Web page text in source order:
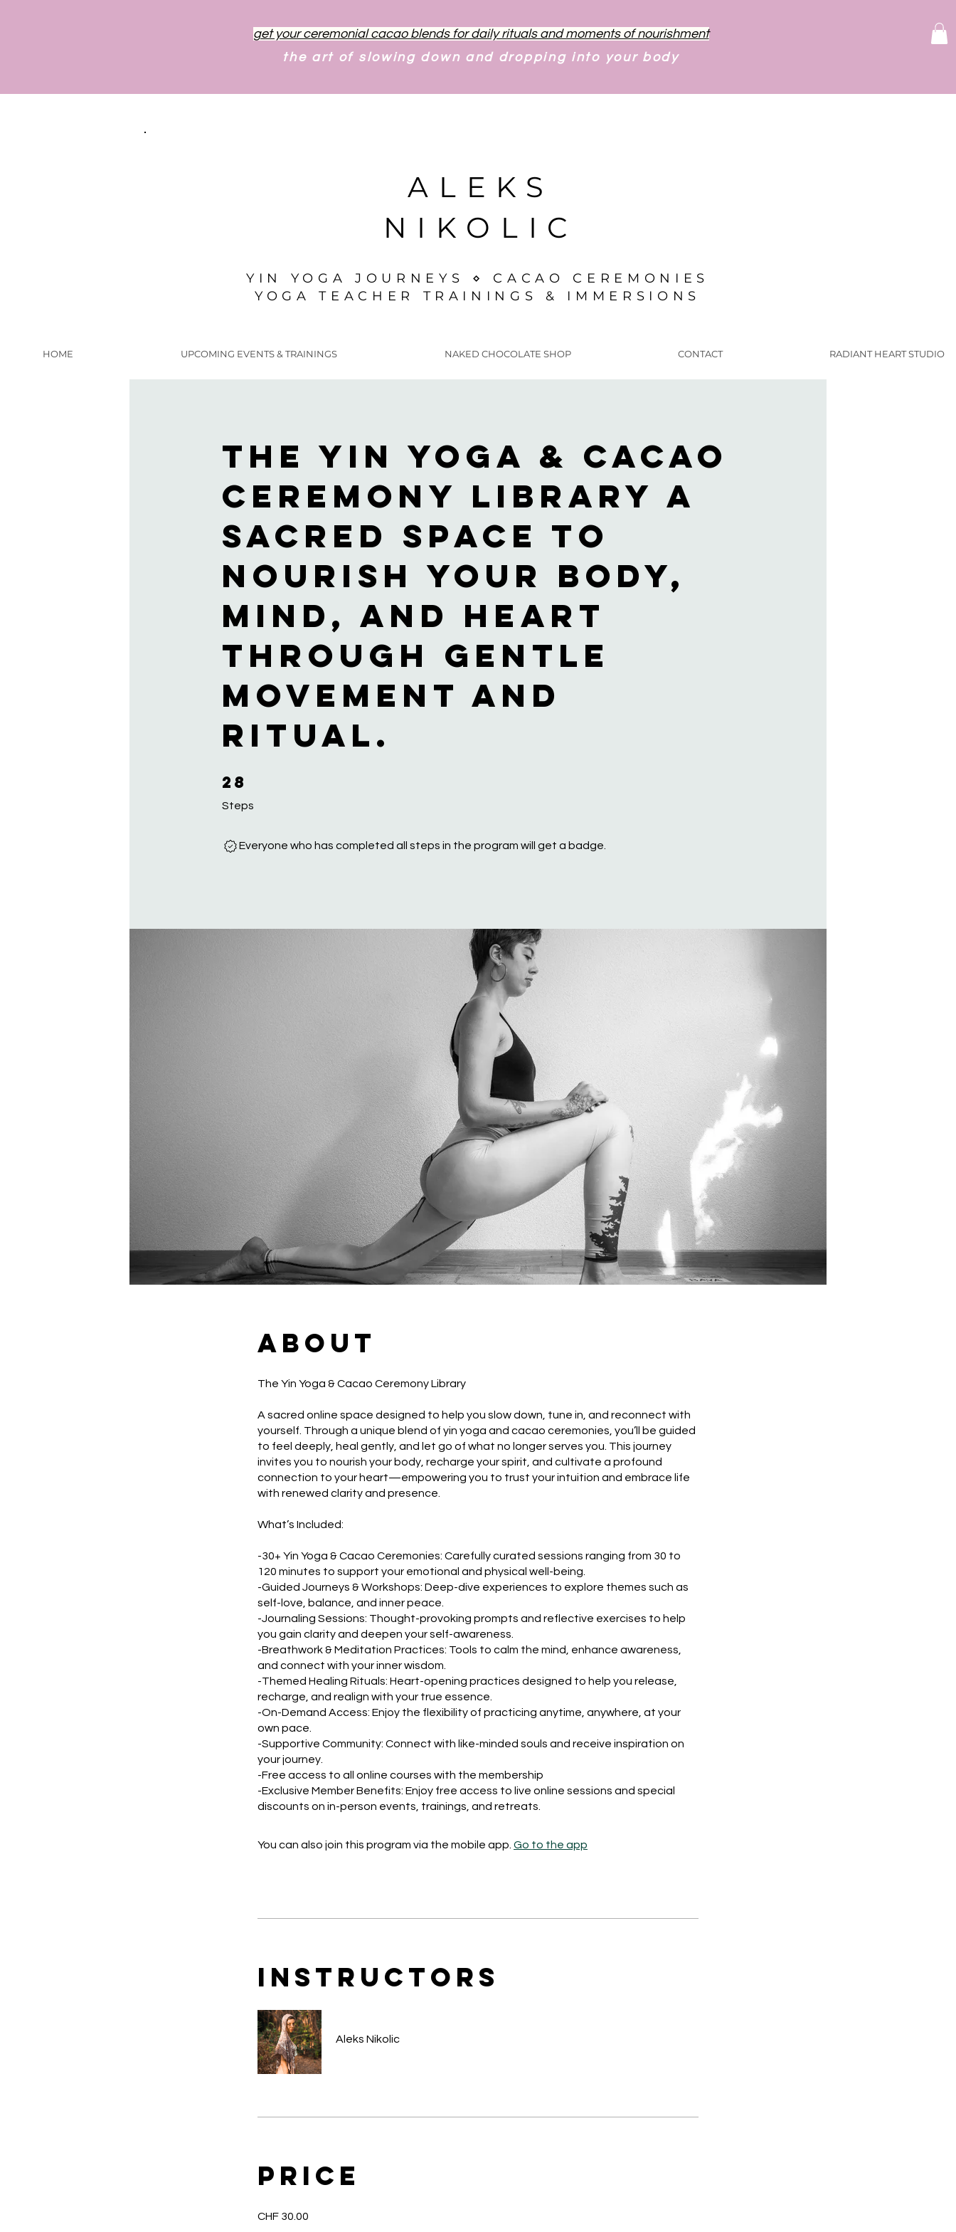
get your ceremonial cacao blends for daily rituals and moments of nourishment
the art of slowing down and dropping into your body
ALEKS
NIKOLIC
YIN YOGA JOURNEYS ⋄ CACAO CEREMONIES
YOGA TEACHER TRAININGS & IMMERSIONS
HOME UPCOMING EVENTS & TRAININGS NAKED CHOCOLATE SHOP CONTACT RADIANT HEART STUDIO
The Yin Yoga & Cacao
Ceremony Library A
sacred space to
nourish your body,
mind, and heart
through gentle
movement and
ritual.
28
Steps
28 Steps
Everyone who has completed all steps in the program will get a badge.
About
The Yin Yoga & Cacao Ceremony Library
A sacred online space designed to help you slow down, tune in, and reconnect with
yourself. Through a unique blend of yin yoga and cacao ceremonies, you’ll be guided
to feel deeply, heal gently, and let go of what no longer serves you. This journey
invites you to nourish your body, recharge your spirit, and cultivate a profound
connection to your heart—empowering you to trust your intuition and embrace life
with renewed clarity and presence.
What’s Included:
-30+ Yin Yoga & Cacao Ceremonies: Carefully curated sessions ranging from 30 to
120 minutes to support your emotional and physical well-being.
-Guided Journeys & Workshops: Deep-dive experiences to explore themes such as
self-love, balance, and inner peace.
-Journaling Sessions: Thought-provoking prompts and reflective exercises to help
you gain clarity and deepen your self-awareness.
-Breathwork & Meditation Practices: Tools to calm the mind, enhance awareness,
and connect with your inner wisdom.
-Themed Healing Rituals: Heart-opening practices designed to help you release,
recharge, and realign with your true essence.
-On-Demand Access: Enjoy the flexibility of practicing anytime, anywhere, at your
own pace.
-Supportive Community: Connect with like-minded souls and receive inspiration on
your journey.
-Free access to all online courses with the membership
-Exclusive Member Benefits: Enjoy free access to live online sessions and special
discounts on in-person events, trainings, and retreats.
You can also join this program via the mobile app. Go to the app
Instructors
Aleks Nikolic
Price
CHF 30.00